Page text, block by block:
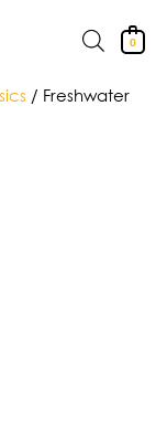
0
/ Freshwater